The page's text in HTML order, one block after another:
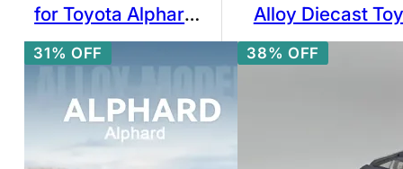
for Toyota Alphard
Model Car Toy
Collection Sound
Light Toy
31% OFF
Alloy Diecast Toy
Car Model
38% OFF